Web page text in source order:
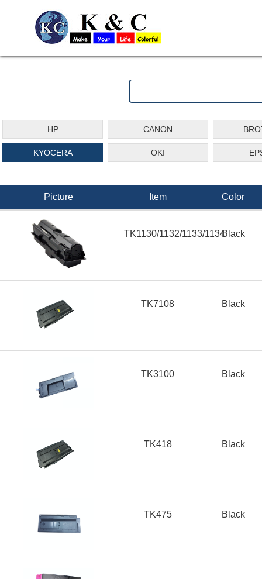
HP CANON
KYOCERA OKI
Picture Item Color
TK1130/1132/1133/1134Black
TK7108 Black
TK3100 Black
TK418 Black
TK475 Black